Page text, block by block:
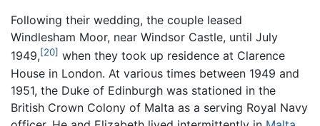
Following their wedding, the couple leased
Windlesham Moor, near Windsor Castle, until July
1949,[20] when they took up residence at Clarence
House in London. At various times between 1949 and
1951, the Duke of Edinburgh was stationed in the
British Crown Colony of Malta as a serving Royal Navy